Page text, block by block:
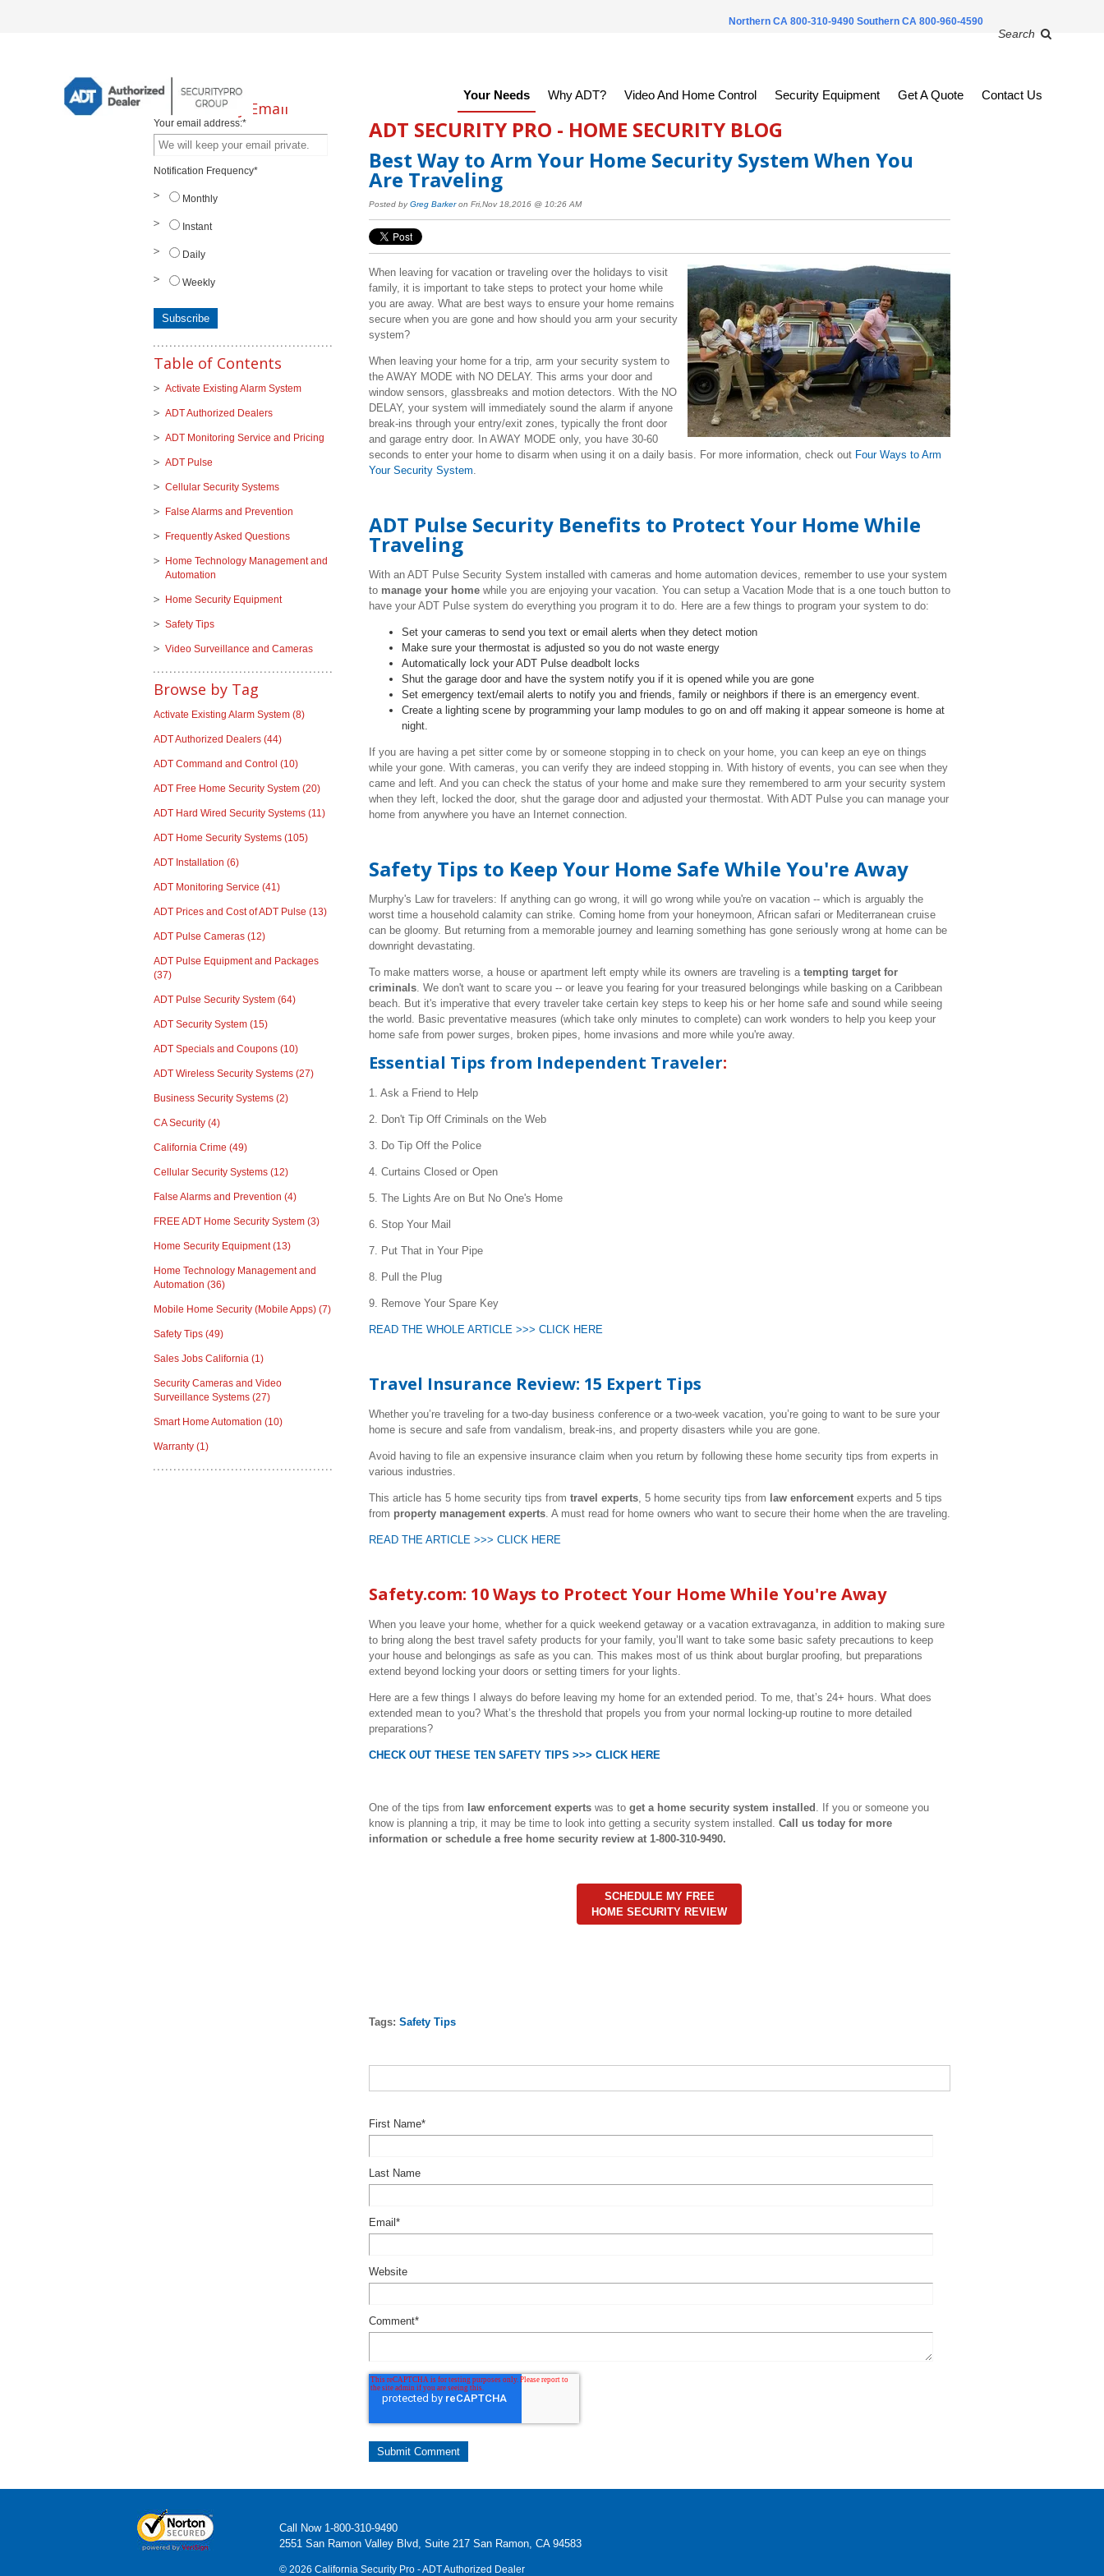
Northern CA 800-310-9490 Southern CA 800-960-4590
Search
Your Needs Why ADT? Video And Home Control Security Equipment Get A Quote Contact Us
ADT SECURITY PRO - HOME SECURITY BLOG
Best Way to Arm Your Home Security System When You
Are Traveling
Posted by Greg Barkeron Fri,Nov 18,2016 @ 10:26 AM
When leaving for vacation or traveling over the holidays to visit
family, it is important to take steps to protect your home while
you are away. What are best ways to ensure your home remains
secure when you are gone and how should you arm your security
system?
When leaving your home for a trip, arm your security system to
the AWAY MODE with NO DELAY. This arms your door and
window sensors, glassbreaks and motion detectors. With the NO
DELAY, your system will immediately sound the alarm if anyone
break-ins through your entry/exit zones, typically the front door
and garage entry door. In AWAY MODE only, you have 30-60
seconds to enter your home to disarm when using it on a daily basis. For more information, check out Four Ways to Arm
Your Security System
ADT Pulse Security Benefits to Protect Your Home While
Traveling
With an ADT Pulse Security System installed with cameras and home automation devices, remember to use your system
to manage your homewhile you are enjoying your vacation. You can setup a Vacation Mode that is a one touch button to
have your ADT Pulse system do everything you program it to do. Here are a few things to program your system to do:
Set your cameras to send you text or email alerts when they detect motion
Make sure your thermostat is adjusted so you do not waste energy
Automatically lock your ADT Pulse deadbolt locks
Shut the garage door and have the system notify you if it is opened while you are gone
Set emergency text/email alerts to notify you and friends, family or neighbors if there is an emergency event.
Create a lighting scene by programming your lamp modules to go on and off making it appear someone is home at
night.
If you are having a pet sitter come by or someone stopping in to check on your home, you can keep an eye on things
while your gone. With cameras, you can verify they are indeed stopping in. With history of events, you can see when they
came and left. And you can check the status of your home and make sure they remembered to arm your security system
when they left, locked the door, shut the garage door and adjusted your thermostat. With ADT Pulse you can manage your
home from anywhere you have an Internet connection.
Safety Tips to Keep Your Home Safe While You're Away
Murphy's Law for travelers: If anything can go wrong, it will go wrong while you're on vacation -- which is arguably the
worst time a household calamity can strike. Coming home from your honeymoon, African safari or Mediterranean cruise
can be gloomy. But returning from a memorable journey and learning something has gone seriously wrong at home can be
downright devastating.
To make matters worse, a house or apartment left empty while its owners are traveling is a tempting target for
criminals. We don't want to scare you -- or leave you fearing for your treasured belongings while basking on a Caribbean
beach. But it's imperative that every traveler take certain key steps to keep his or her home safe and sound while seeing
the world. Basic preventative measures (which take only minutes to complete) can work wonders to help you keep your
home safe from power surges, broken pipes, home invasions and more while you're away.
Essential Tips from Independent Traveler:
1. Ask a Friend to Help
2. Don't Tip Off Criminals on the Web
3. Do Tip Off the Police
4. Curtains Closed or Open
5. The Lights Are on But No One's Home
6. Stop Your Mail
7. Put That in Your Pipe
8. Pull the Plug
9. Remove Your Spare Key
READ THE WHOLE ARTICLE >>> CLICK HERE
Travel Insurance Review: 15 Expert Tips
Whether you’re traveling for a two-day business conference or a two-week vacation, you’re going to want to be sure your
home is secure and safe from vandalism, break-ins, and property disasters while you are gone.
Avoid having to file an expensive insurance claim when you return by following these home security tips from experts in
various industries.
This article has 5 home security tips from travel experts, 5 home security tips from law enforcementexperts and 5 tips
from property management experts. A must read for home owners who want to secure their home when the are traveling.
READ THE ARTICLE >>> CLICK HERE
Safety.com: 10 Ways to Protect Your Home While You're Away
When you leave your home, whether for a quick weekend getaway or a vacation extravaganza, in addition to making sure
to bring along the best travel safety products for your family, you’ll want to take some basic safety precautions to keep
your house and belongings as safe as you can. This makes most of us think about burglar proofing, but preparations
extend beyond locking your doors or setting timers for your lights.
Here are a few things I always do before leaving my home for an extended period. To me, that’s 24+ hours. What does
extended mean to you? What’s the threshold that propels you from your normal locking-up routine to more detailed
preparations?
CHECK OUT THESE TEN SAFETY TIPS >>> CLICK HERE
One of the tips from law enforcement expertswas to get a home security system installed
. If you or someone you
know is planning a trip, it may be time to look into getting a security system installed. Call us today for more
information or schedule a free home security review at 1-800-310-9490.
SCHEDULE MY FREE
HOME SECURITY REVIEW
Tags: Safety Tips
First Name*
Last Name
Email *
Website
Comment*
Subscribe by Email
Your email address:*
Notification Frequency*
Monthly
Instant
Daily
Weekly
Table of Contents
Activate Existing Alarm System
ADT Authorized Dealers
ADT Monitoring Service and Pricing
ADT Pulse
Cellular Security Systems
False Alarms and Prevention
Frequently Asked Questions
Home Technology Management and
Automation
Home Security Equipment
Safety Tips
Video Surveillance and Cameras
Browse by Tag
Activate Existing Alarm System (8)
ADT Authorized Dealers (44)
ADT Command and Control (10)
ADT Free Home Security System (20)
ADT Hard Wired Security Systems (11)
ADT Home Security Systems (105)
ADT Installation (6)
ADT Monitoring Service (41)
ADT Prices and Cost of ADT Pulse (13)
ADT Pulse Cameras (12)
ADT Pulse Equipment and Packages
(37)
ADT Pulse Security System (64)
ADT Security System (15)
ADT Specials and Coupons (10)
ADT Wireless Security Systems (27)
Business Security Systems (2)
CA Security (4)
California Crime (49)
Cellular Security Systems (12)
False Alarms and Prevention (4)
FREE ADT Home Security System (3)
Home Security Equipment(13)
Home Technology Management and
Automation (36)
Mobile Home Security (Mobile Apps) (7)
Safety Tips (49)
Sales Jobs California (1)
Security Cameras and Video
Surveillance Systems (27)
Smart Home Automation (10)
Warranty (1)
Call Now 1-800-310-9490
2551 San Ramon Valley Blvd, Suite 217 San Ramon, CA 94583
© 2026 California Security Pro - ADT Authorized Dealer